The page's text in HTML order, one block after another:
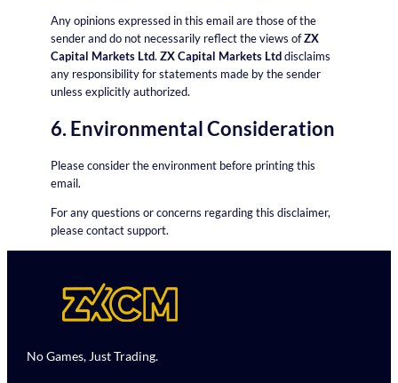
Any opinions expressed in this email are those of the
sender and do not necessarily reflect the views ofZX
Capital Markets Ltd. ZX Capital Markets Ltddisclaims
any responsibility for statements made by the sender
unless explicitly authorized.
6. Environmental Consideration
Please consider the environment before printing this
email.
For any questions or concerns regarding this disclaimer,
please contact support.
No Games, Just Trading.